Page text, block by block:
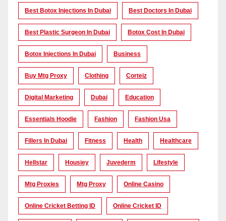
Best Botox Injections In Dubai Best Doctors In Dubai
Best Plastic Surgeon In Dubai Botox Cost In Dubai
Botox Injections In Dubai Business
Buy Mtg Proxy Clothing Corteiz
Digital Marketing Dubai Education
Essentials Hoodie Fashion Fashion Usa
Fillers In Dubai Fitness Health Healthcare
Hellstar Housiey Juvederm Lifestyle
Mtg Proxies Mtg Proxy Online Casino
Online Cricket Betting ID Online Cricket ID